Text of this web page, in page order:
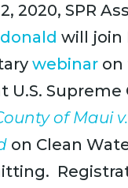
2020, SPR
will join
webinar on
U.S. Supreme
of Maui
on Clean